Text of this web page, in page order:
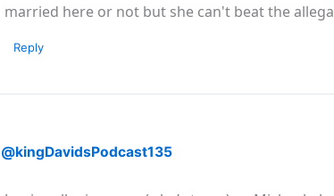
married here or not but she can't beat the
Reply
@kingDavidsPodcast135